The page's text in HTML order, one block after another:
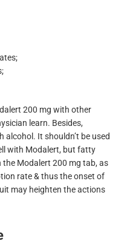
200 mg with other
learn. Besides,
It shouldn’t be used
with Modalert, but fatty
Modalert 200 mg tab, as
rate & thus the onset of
may heighten the actions